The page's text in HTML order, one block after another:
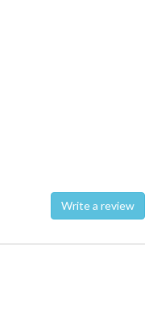
Write a review